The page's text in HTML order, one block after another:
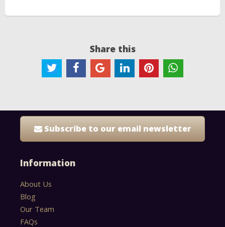
Share this
Subscribe to our email newsletter
Information
About Us
Blog
Our Team
FAQs